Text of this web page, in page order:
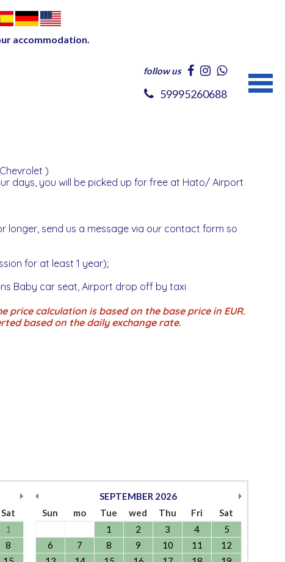
accommodation.
follow us
59995260688
)
days, you will be picked up for free at Hato/ Airport
longer, send us a message via our contact form so
for at least 1 year);
Baby car seat, Airport drop off by taxi
price calculation is based on the base price in EUR.
based on the daily exchange rate.
Sat
1
8
SEPTEMBER 2026
Sun
mo Tue wed Thu Fri
Sat
1
2 3 4
5
6
7 8 9 10 11
12